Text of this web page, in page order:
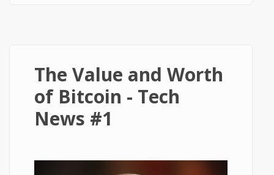
The Value and Worth
of Bitcoin - Tech
News #1